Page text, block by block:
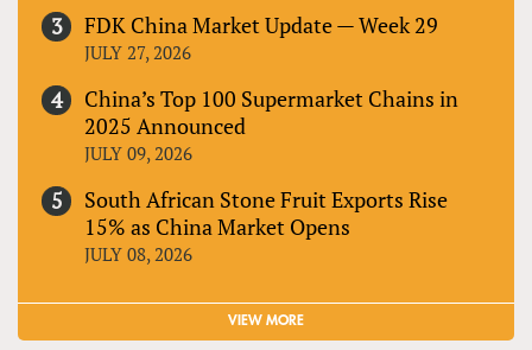
FDK China Market Update — Week 29
JULY 27, 2026
China’s Top 100 Supermarket Chains in
2025 Announced
JULY 09, 2026
South African Stone Fruit Exports Rise
15% as China Market Opens
JULY 08, 2026
VIEW MORE